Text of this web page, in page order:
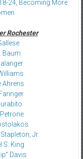
24, Becoming More
Rochester
Baum
Ahrens
Jr.
S. King
Davis